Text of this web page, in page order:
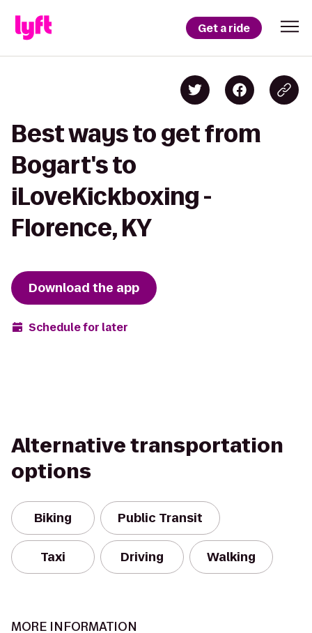
Get a ride
Best ways to get from
Bogart's to
iLoveKickboxing -
Florence, KY
Download the app
Schedule for later
Alternative transportation
options
Biking Public Transit
Taxi Driving Walking
MORE INFORMATION